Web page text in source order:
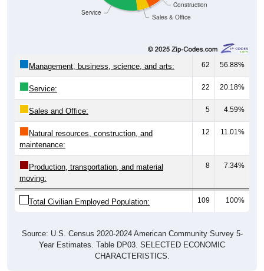
Sales & Office
Construction
Service
Management, business, science, and arts: 62 56.88%
Service: 22 20.18%
Sales and Office: 5 4.59%
Natural resources, construction, and
maintenance:
12 11.01%
Production, transportation, and material
moving:
8 7.34%
Total Civilian Employed Population: 109 100%
Source: U.S. Census 2020-2024 American Community Survey 5-
Year Estimates. Table DP03. SELECTED ECONOMIC
CHARACTERISTICS.